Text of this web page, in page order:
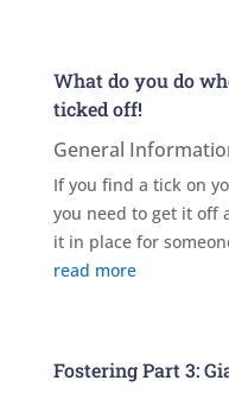
What do you do
ticked off!
General
If you find a tick on
you need to get it off
it in place for
read more
Fostering Part 3: